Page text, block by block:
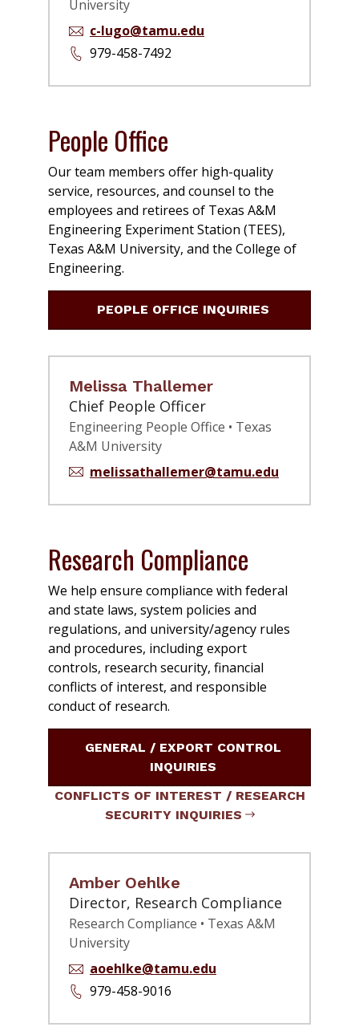
University
c-lugo@tamu.edu
979-458-7492
People Office
Our team members offer high-quality
service, resources, and counsel to the
employees and retirees of Texas A&M
Engineering Experiment Station (TEES),
Texas A&M University, and the College of
Engineering.
PEOPLE OFFICE INQUIRIES
Melissa Thallemer
Chief People Officer
Engineering People Office • Texas
A&M University
melissathallemer@tamu.edu
Research Compliance
We help ensure compliance with federal
and state laws, system policies and
regulations, and university/agency rules
and procedures, including export
controls, research security, financial
conflicts of interest, and responsible
conduct of research.
GENERAL / EXPORT CONTROL
INQUIRIES
CONFLICTS OF INTEREST / RESEARCH
SECURITY INQUIRIES
Amber Oehlke
Director, Research Compliance
Research Compliance • Texas A&M
University
aoehlke@tamu.edu
979-458-9016